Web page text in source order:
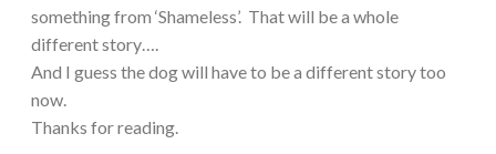
something from ‘Shameless’. That will be a whole
different story….
And I guess the dog will have to be a different story too
now.
Thanks for reading.